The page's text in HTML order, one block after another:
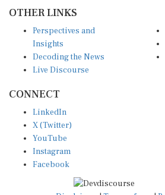
Insights
Decoding the News
Live Discourse
X (Twitter)
YouTube
Instagram
Facebook
Disclaimer|Terms of use